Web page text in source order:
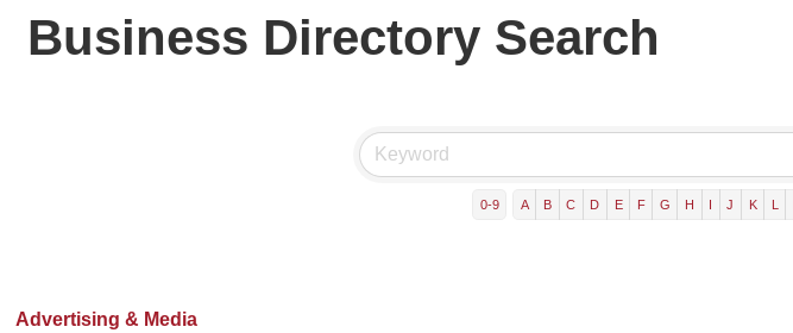
Business Directory Search
0-9 A B C D E F G H I J K L
Advertising & Media